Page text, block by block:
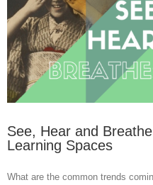
See, Hear and
Learning Spaces
What are the common trends